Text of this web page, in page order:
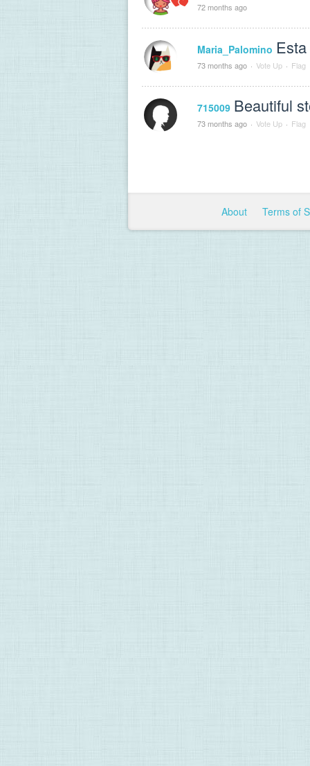
72 months ago
Maria_Palomino
73 months ago · Vote Up · Flag
715009 Beautiful
73 months ago · Vote Up · Flag
About Terms of